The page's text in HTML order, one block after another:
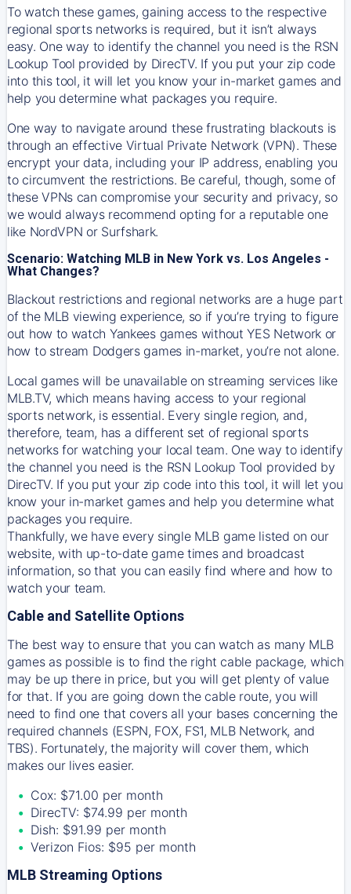
To watch these games, gaining access to the respective
regional sports networks is required, but it isn’t always
easy. One way to identify the channel you need is the RSN
Lookup Tool provided by DirecTV. If you put your zip code
into this tool, it will let you know your in-market games and
help you determine what packages you require.
One way to navigate around these frustrating blackouts is
through an effective Virtual Private Network (VPN). These
encrypt your data, including your IP address, enabling you
to circumvent the restrictions. Be careful, though, some of
these VPNs can compromise your security and privacy, so
we would always recommend opting for a reputable one
like NordVPN or Surfshark.
Scenario: Watching MLB in New York vs. Los Angeles -
What Changes?
Blackout restrictions and regional networks are a huge part
of the MLB viewing experience, so if you’re trying to figure
out how to watch Yankeesgames without YES Network or
how to stream Dodgersgames in-market, you’re not alone.
Local games will be unavailable on streaming services like
MLB.TV, which means having access to your regional
sports network, is essential. Every single region, and,
therefore, team, has a different set of regional sports
networks for watching your local team. One way to identify
the channel you need is the RSN Lookup Tool provided by
DirecTV. If you put your zip code into this tool, it will let you
know your in-market games and help you determine what
packages you require.
Thankfully, we have every single MLB game listed on our
website, with up-to-date game times and broadcast
information, so that you can easily find where and how to
watch your team.
Cable and Satellite Options
The best way to ensure that you can watch as many MLB
games as possible is to find the right cable package, which
may be up there in price, but you will get plenty of value
for that. If you are going down the cable route, you will
need to find one that covers all your bases concerning the
required channels (ESPN, FOX, FS1, MLB Network, and
TBS). Fortunately, the majority will cover them, which
makes our lives easier.
Cox: $71.00 per month
DirecTV: $74.99 per month
Dish: $91.99 per month
Verizon Fios: $95 per month
MLB Streaming Options